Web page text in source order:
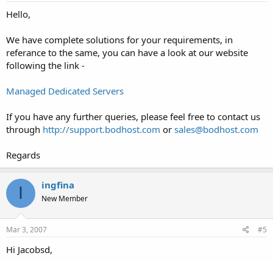
Hello,
We have complete solutions for your requirements, in
referance to the same, you can have a look at our website
following the link -
Managed Dedicated Servers
If you have any further queries, please feel free to contact us
through http://support.bodhost.com or sales@bodhost.com
Regards
I ingfina
New Member
Mar 3, 2007 #5
Hi Jacobsd,